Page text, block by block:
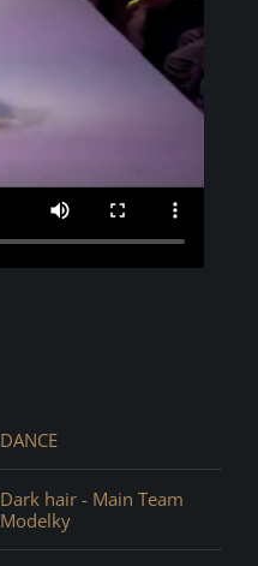
DANCE
Dark hair - Main Team
Modelky